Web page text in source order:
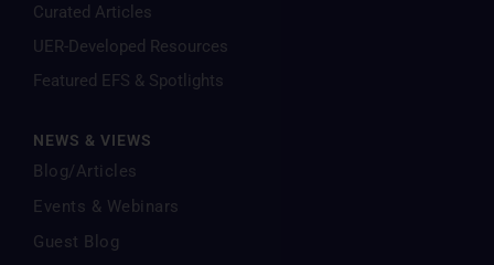
Curated Articles
UER-Developed Resources
Featured EFS & Spotlights
NEWS & VIEWS
Blog/Articles
Events & Webinars
Guest Blog